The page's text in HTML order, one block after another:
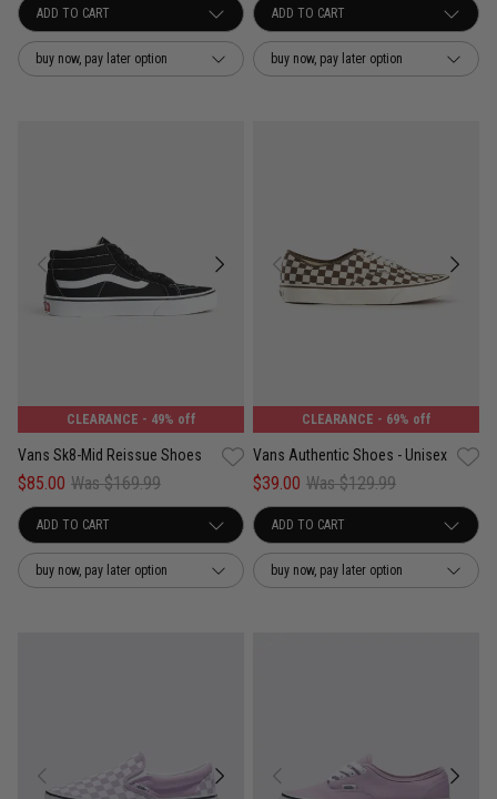
buy now, pay later option buy now, pay later option
CLEARANCE - 49% off
Vans Sk8-Mid Reissue Shoes
$85.00 Was $169.99
buy now, pay later option
CLEARANCE - 69% off
Vans Authentic Shoes - Unisex
$39.00 Was $129.99
buy now, pay later option